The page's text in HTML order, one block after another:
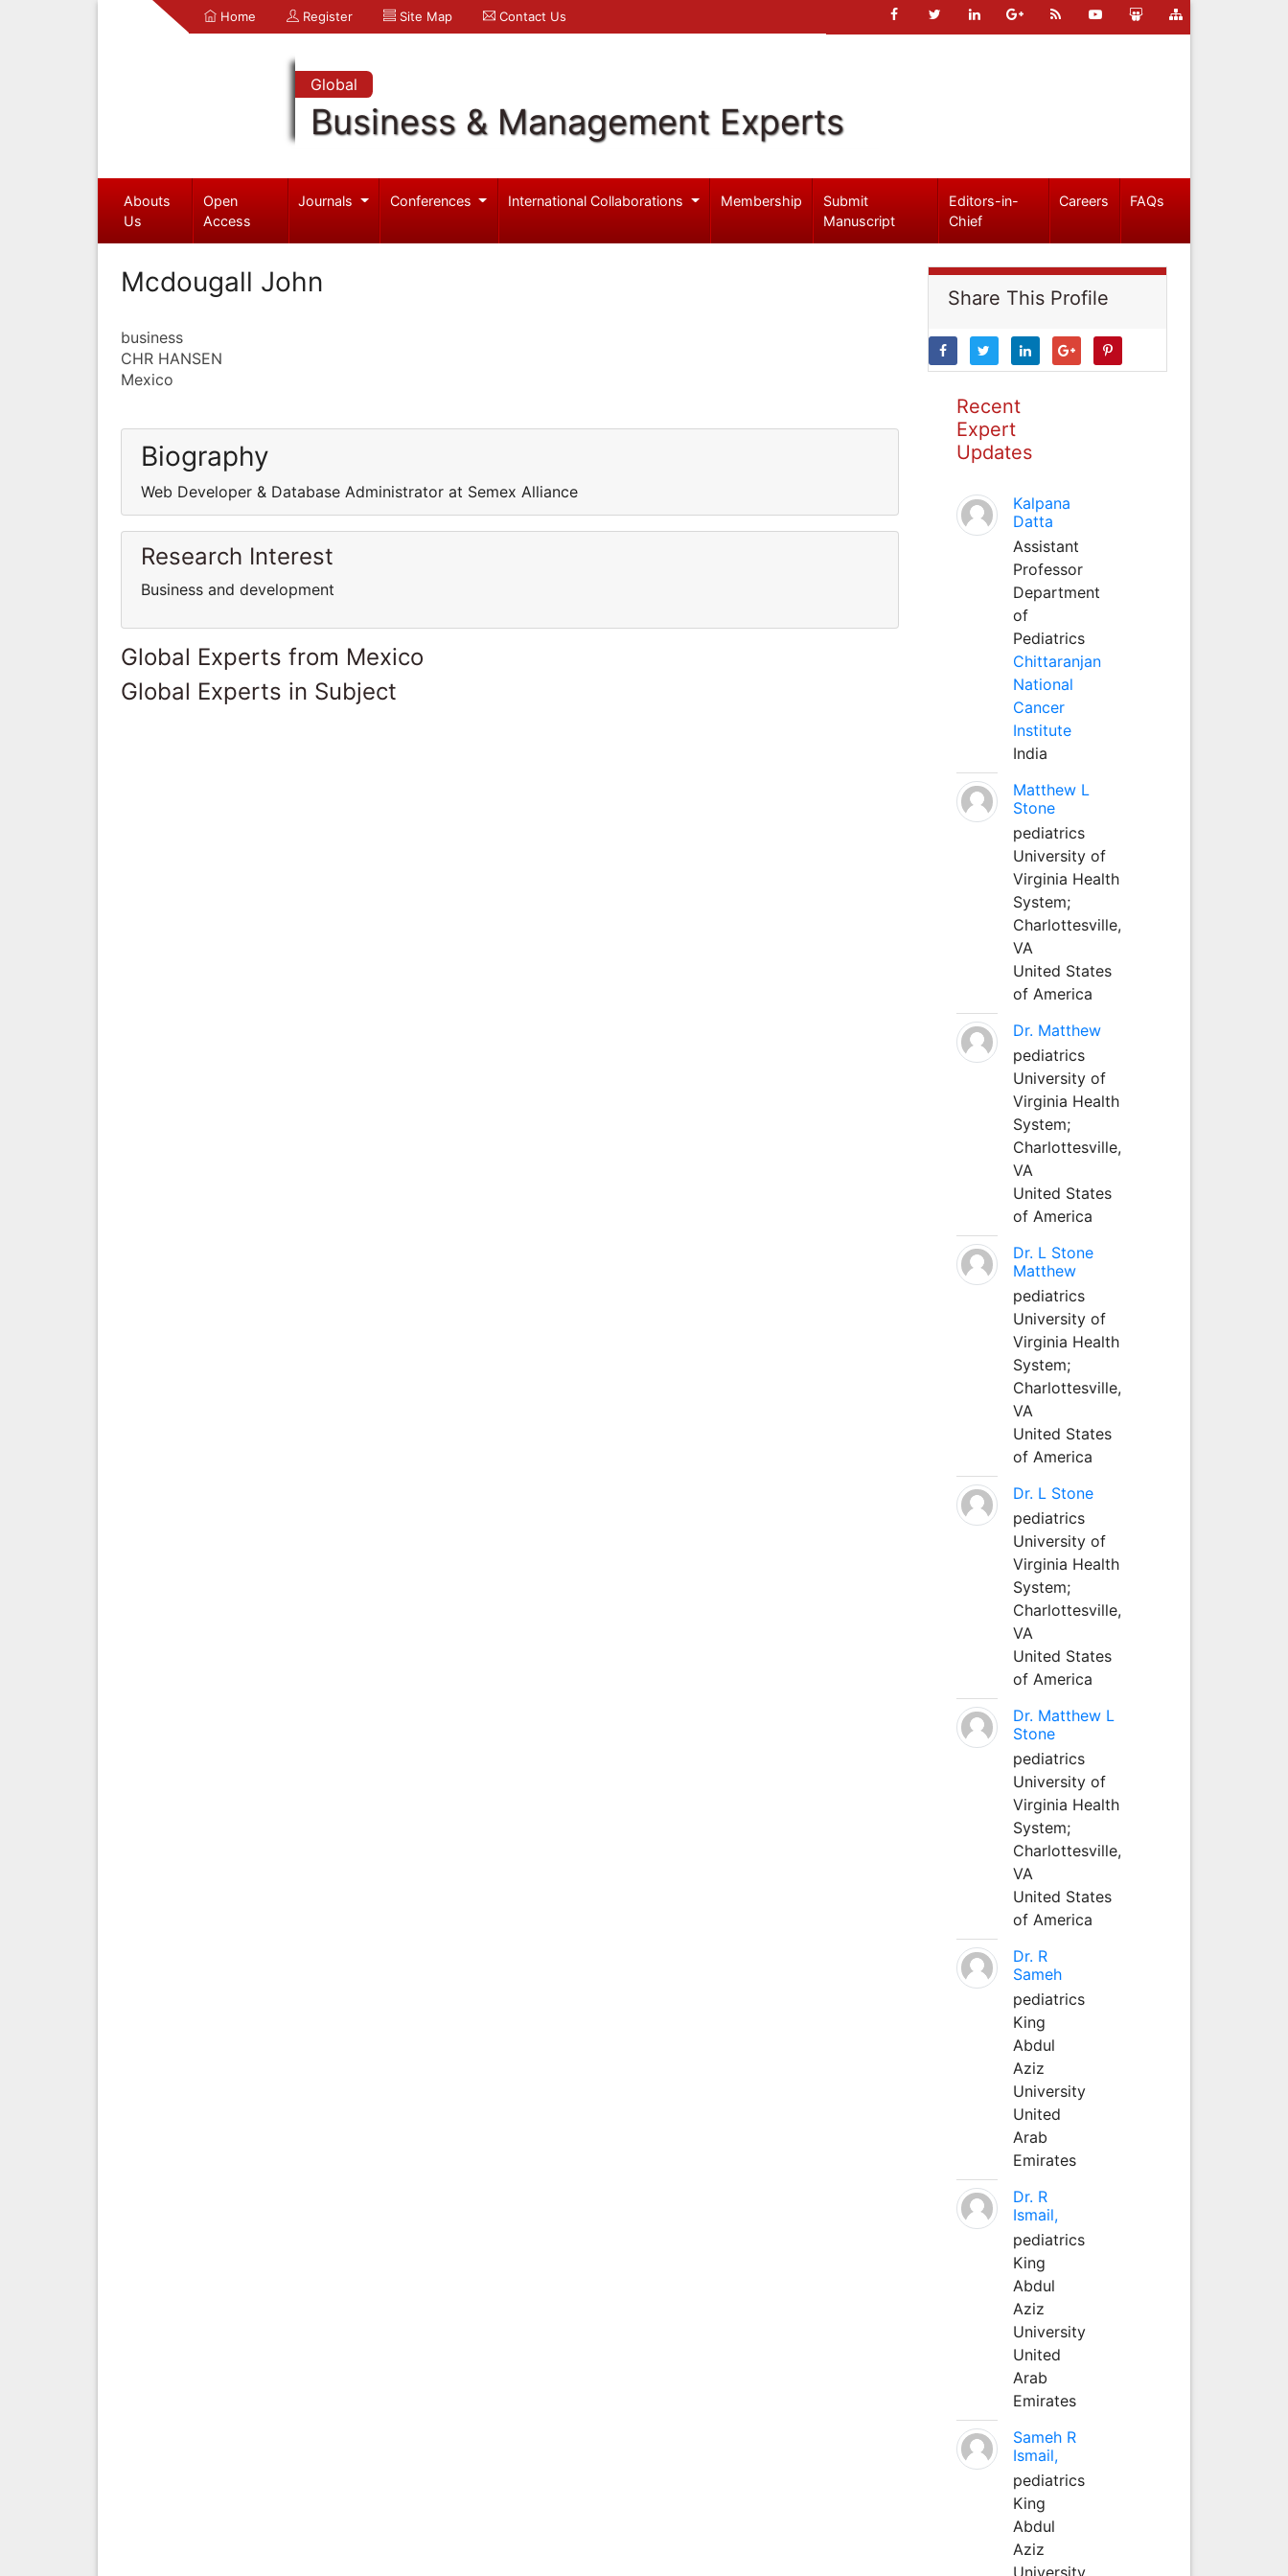
Home Register Site Map Contact Us
Global
Business & Management Experts
Abouts
Us
Open
Access
Journals Conferences International Collaborations Membership
Submit
Manuscript
Editors-in-
Chief
Careers FAQs
Mcdougall John
business
CHR HANSEN
Mexico
Biography
Web Developer & Database Administrator at Semex Alliance
Research Interest
Business and development
Global Experts from Mexico
Global Experts in Subject
Share This Profile
Recent
Expert
Updates
Kalpana
Datta
Assistant
Professor
Department
of
Pediatrics
Chittaranjan
National
Cancer
Institute
India
Matthew L
Stone
pediatrics
University of
Virginia Health
System;
Charlottesville,
VA
United States
of America
Dr. Matthew
pediatrics
University of
Virginia Health
System;
Charlottesville,
VA
United States
of America
Dr. L Stone
Matthew
pediatrics
University of
Virginia Health
System;
Charlottesville,
VA
United States
of America
Dr. L Stone
pediatrics
University of
Virginia Health
System;
Charlottesville,
VA
United States
of America
Dr. Matthew L
Stone
pediatrics
University of
Virginia Health
System;
Charlottesville,
VA
United States
of America
Dr. R
Sameh
pediatrics
King
Abdul
Aziz
University
United
Arab
Emirates
Dr. R
Ismail,
pediatrics
King
Abdul
Aziz
University
United
Arab
Emirates
Sameh R
Ismail,
pediatrics
King
Abdul
Aziz
University